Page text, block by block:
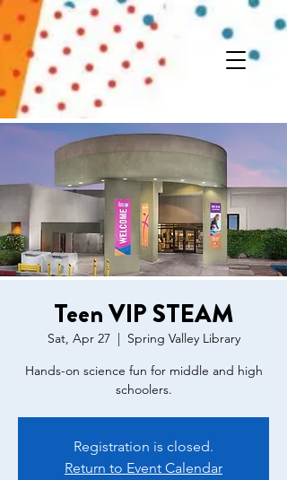
Teen VIP STEAM
Sat, Apr 27
  |
Spring Valley Library
Hands-on science fun for middle and high
schoolers.
Registration is closed.
Return to Event Calendar